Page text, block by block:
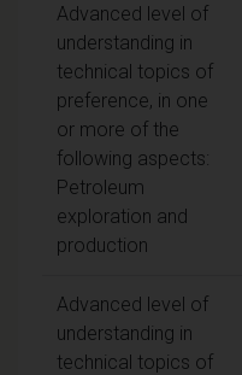
Advanced level of
understanding in
technical topics of
preference, in one
or more of the
following aspects:
Petroleum
exploration and
production
Advanced level of
understanding in
technical topics of